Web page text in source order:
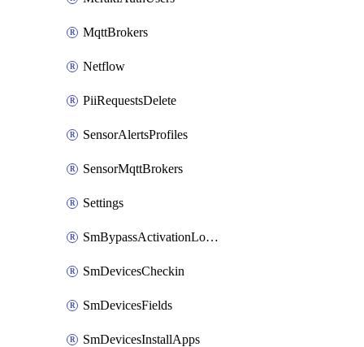
MqttBrokers
Netflow
PiiRequestsDelete
SensorAlertsProfiles
SensorMqttBrokers
Settings
SmBypassActivationLockAttempts
SmDevicesCheckin
SmDevicesFields
SmDevicesInstallApps